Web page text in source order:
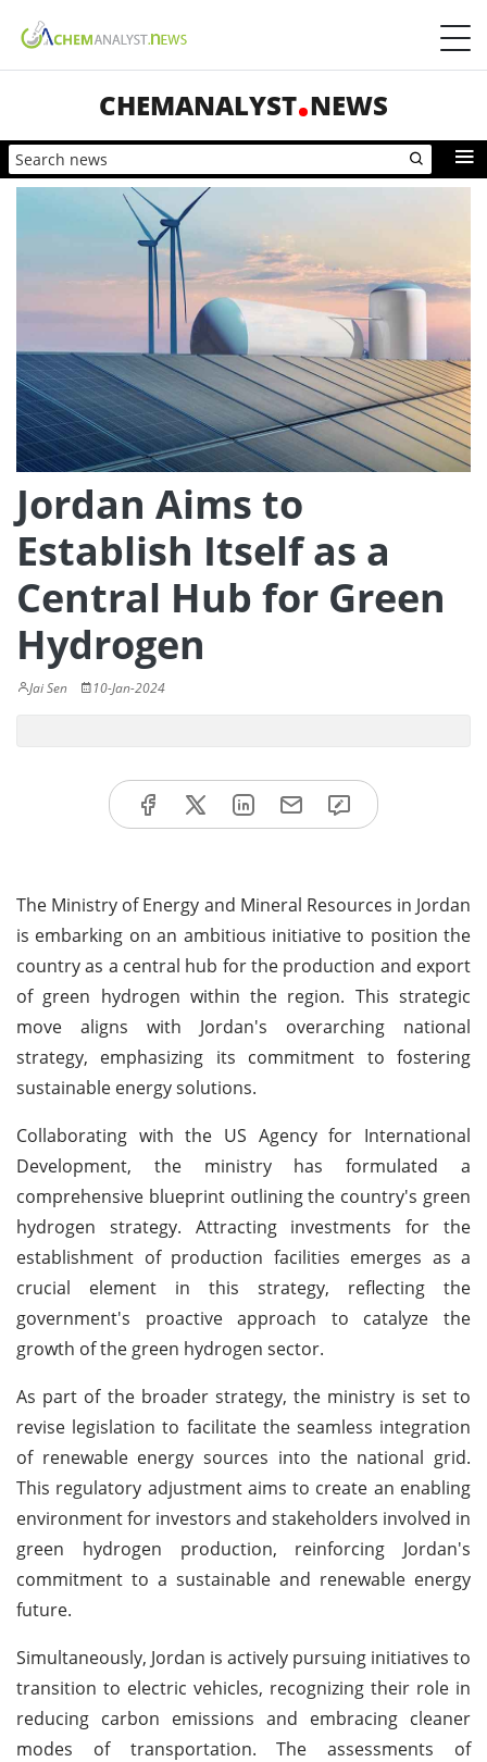
CHEMANALYST NEWS
Jordan Aims to
Establish Itself as a
Central Hub for Green
Hydrogen
Jai Sen 10-Jan-2024
The Ministry of Energy and Mineral Resources in Jordan
is embarking on an ambitious initiative to position the
country as a central hub for the production and export
of green hydrogen within the region. This strategic
move aligns with Jordan's overarching national
strategy, emphasizing its commitment to fostering
sustainable energy solutions.
Collaborating with the US Agency for International
Development, the ministry has formulated a
comprehensive blueprint outlining the country's green
hydrogen strategy. Attracting investments for the
establishment of production facilities emerges as a
crucial element in this strategy, reflecting the
government's proactive approach to catalyze the
growth of the green hydrogen sector.
As part of the broader strategy, the ministry is set to
revise legislation to facilitate the seamless integration
of renewable energy sources into the national grid.
This regulatory adjustment aims to create an enabling
environment for investors and stakeholders involved in
green hydrogen production, reinforcing Jordan's
commitment to a sustainable and renewable energy
future.
Simultaneously, Jordan is actively pursuing initiatives to
transition to electric vehicles, recognizing their role in
reducing carbon emissions and embracing cleaner
modes of transportation. The assessments of